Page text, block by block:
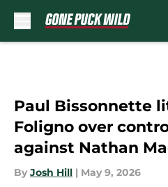
Paul Bissonnette
Foligno over
against Nathan
By Josh Hill | May 9, 2026